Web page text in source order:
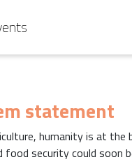
statement
humanity is at
security could soon